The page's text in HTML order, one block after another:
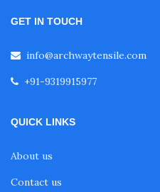
GET IN TOUCH
info@archwaytensile.com
+91-9319915977
QUICK LINKS
About us
Contact us